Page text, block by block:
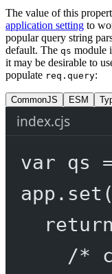
The value of this
application setting to
popular query string
default. The qs module
it may be desirable to
populate req.query:
CommonJS ESM
index.cjs
var qs
app. set (
return
/*